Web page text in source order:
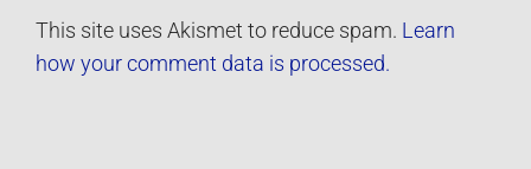
This site uses Akismet to reduce spam. Learn
how your comment data is processed.